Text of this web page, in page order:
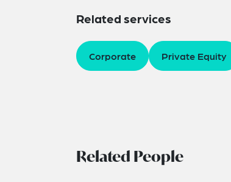
Related services
Corporate Private Equity
Related People